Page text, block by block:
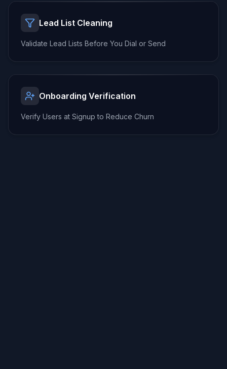
Lead List Cleaning
Validate Lead Lists Before You Dial or Send
Onboarding Verification
Verify Users at Signup to Reduce Churn